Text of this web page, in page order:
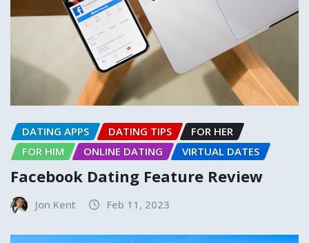
DATING APPS DATING TIPS
FOR HER
FOR HIM
ONLINE DATING VIRTUAL DATES
Facebook Dating Feature Review
Jon Kent Feb 11, 2023